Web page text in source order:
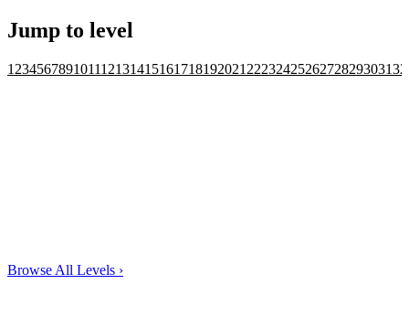
Jump to level
1 23456789101112131415161718192021 2223242526272829303132
Browse All Levels ›